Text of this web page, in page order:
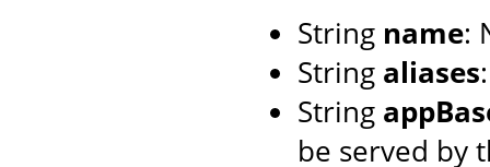
String name:
String aliases
String
be served by